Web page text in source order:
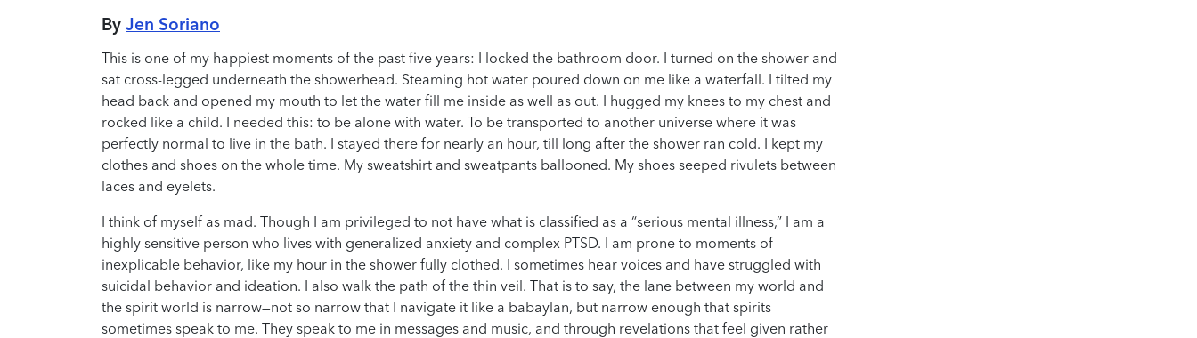
By Jen Soriano
This is one of my happiest moments of the past five years: I locked the bathroom door. I turned on the shower and
sat cross-legged underneath the showerhead. Steaming hot water poured down on me like a waterfall. I tilted my
head back and opened my mouth to let the water fill me inside as well as out. I hugged my knees to my chest and
rocked like a child. I needed this: to be alone with water. To be transported to another universe where it was
perfectly normal to live in the bath. I stayed there for nearly an hour, till long after the shower ran cold. I kept my
clothes and shoes on the whole time. My sweatshirt and sweatpants ballooned. My shoes seeped rivulets between
laces and eyelets.
I think of myself as mad. Though I am privileged to not have what is classified as a “serious mental illness,” I am a
highly sensitive person who lives with generalized anxiety and complex PTSD. I am prone to moments of
inexplicable behavior, like my hour in the shower fully clothed. I sometimes hear voices and have struggled with
suicidal behavior and ideation. I also walk the path of the thin veil. That is to say, the lane between my world and
the spirit world is narrow—not so narrow that I navigate it like a babaylan, but narrow enough that spirits
sometimes speak to me. They speak to me in messages and music, and through revelations that feel given rather